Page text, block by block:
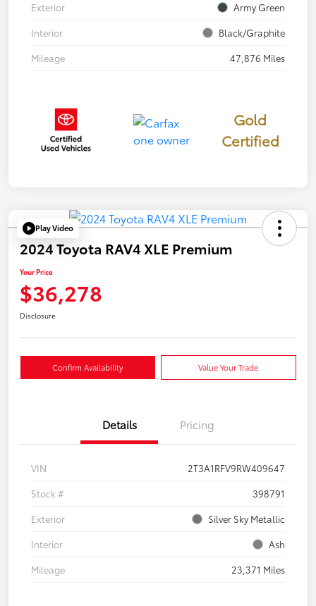
Exterior
Army Green
Interior
Black/Graphite
Mileage
47,876 Miles
Gold
Certified
Play Video
2024 Toyota RAV4 XLE Premium
Your Price
$36,278
Disclosure
Confirm Availability Value Your Trade
Details Pricing
VIN
2T3A1RFV9RW409647
Stock #
398791
Exterior
Silver Sky Metallic
Interior
Ash
Mileage
23,371 Miles